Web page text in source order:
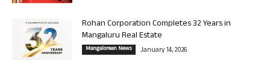
Rohan Corporation Completes 32 Years in
Mangaluru Real Estate
Mangalorean News January 14, 2026